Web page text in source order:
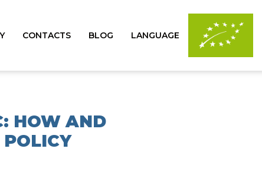
CONTACTS BLOG LANGUAGE
HOW AND